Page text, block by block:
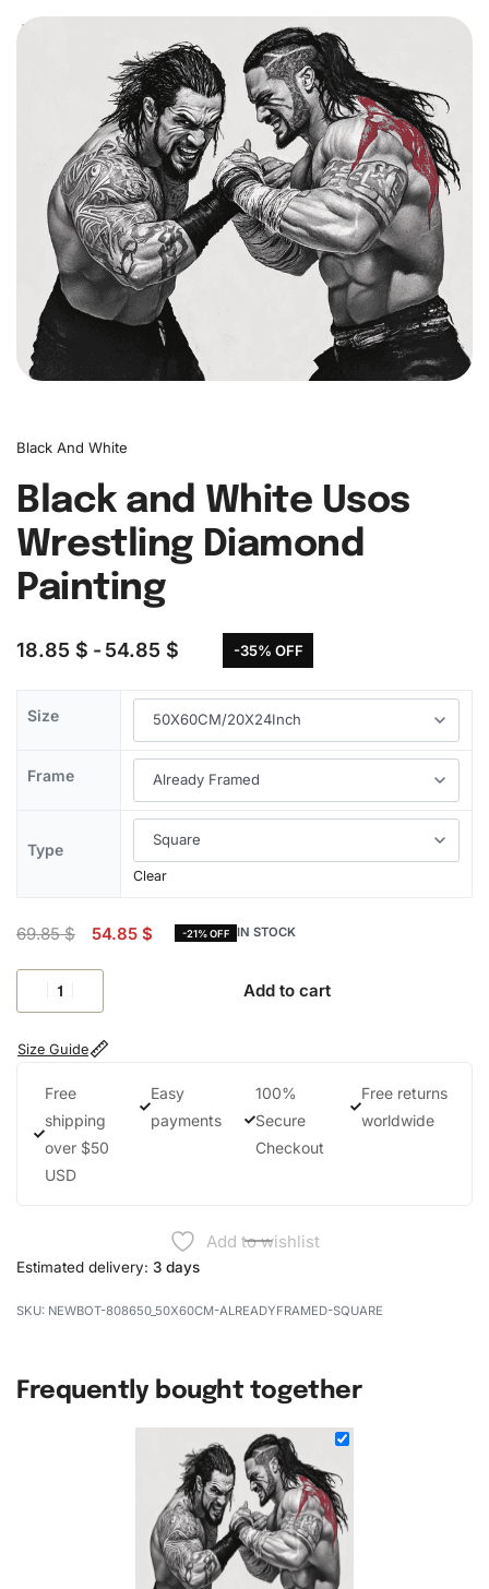
Black And White
Black and White Usos
Wrestling Diamond
Painting
18.85 $ 54.85 $ -35% OFF
Size
Frame
Type
Clear
69.85$ 54.85 $ -21% OFF IN STOCK
Add to cart
Size Guide
Free
shipping
over $50
USD
Easy
payments
100%
Secure
Checkout
Free returns
worldwide
Add to wishlist
Estimated delivery: 3 days
NEWBOT-808650_50X60CM-ALREADYFRAMED-SQUARE
Frequently bought together